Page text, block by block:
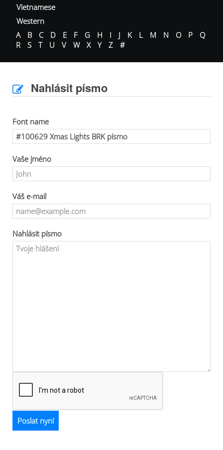
Vietnamese
Western
A
B C D E F G H I J K L M N O P
Q
R
S T U V W X Y Z #
Nahlásit písmo
Font name
Vaše jméno
Váš e-mail
Nahlásit písmo